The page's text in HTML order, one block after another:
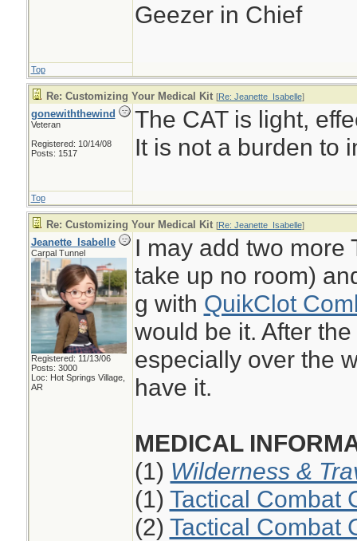
Geezer in Chief
Top
Re: Customizing Your Medical Kit [Re: Jeanette_Isabelle]
gonewiththewind
Veteran
Registered: 10/14/08
Posts: 1517
The CAT is light,
It is not a burden to
Top
Re: Customizing Your Medical Kit [Re: Jeanette_Isabelle]
Jeanette_Isabelle
Carpal Tunnel
Registered: 11/13/06
Posts: 3000
Loc: Hot Springs Village,
AR
I may add two more
take up no room)
g with QuikClot
would be it. After
especially over the
have it.
MEDICAL
(1) Wilderness &
(1) Tactical Combat
(2) Tactical Combat